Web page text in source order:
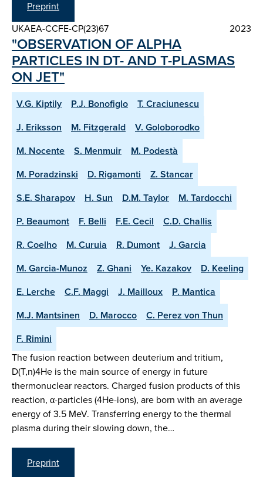
Preprint
UKAEA-CCFE-CP(23)67
2023
"OBSERVATION OF ALPHA
PARTICLES IN DT- AND T-PLASMAS
ON JET"
V.G. Kiptily P.J. Bonofiglo
T. Craciunescu
J. Eriksson
M. Fitzgerald
V. Goloborodko
M. Nocente
S. Menmuir
M. Podestà
M. Poradzinski
D. Rigamonti
Z. Stancar
S.E. Sharapov
H. Sun D.M. Taylor
M. Tardocchi
P. Beaumont
F. Belli F.E. Cecil
C.D. Challis
R. Coelho
M. Curuia R. Dumont
J. Garcia
M. Garcia-Munoz
Z. Ghani Ye. Kazakov
D. Keeling
E. Lerche
C.F. Maggi J. Mailloux
P. Mantica
M.J. Mantsinen
D. Marocco
C. Perez von Thun
F. Rimini
The fusion reaction between deuterium and tritium,
D(T,n)4He is the main source of energy in future
thermonuclear reactors. Charged fusion products of this
reaction, α-particles (4He-ions), are born with an average
energy of 3.5 MeV. Transferring energy to the thermal
plasma during their slowing down, the…
Preprint